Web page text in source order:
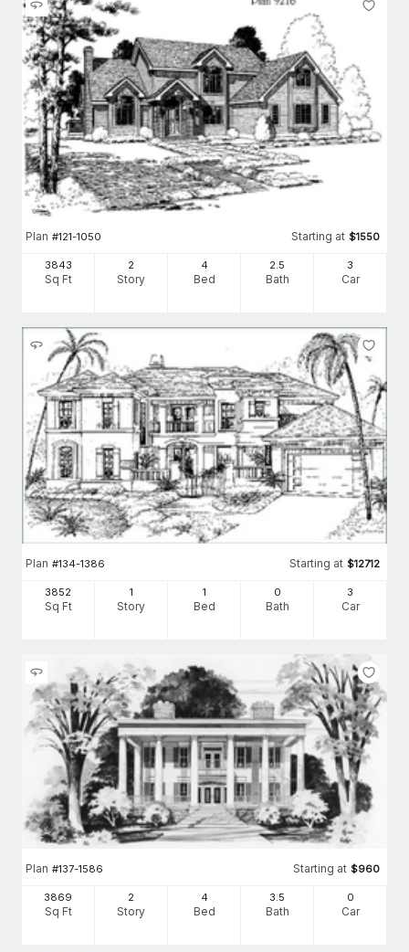
Plan #121-1050 Starting at $1550
3843
Sq Ft
2
Story
4
Bed
2.5
Bath
3
Car
Plan #134-1386 Starting at $12712
3852
Sq Ft
1
Story
1
Bed
0
Bath
3
Car
Plan #137-1586 Starting at $960
3869
Sq Ft
2
Story
4
Bed
3.5
Bath
0
Car